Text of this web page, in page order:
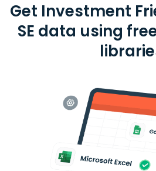
Get Investment
SE data using